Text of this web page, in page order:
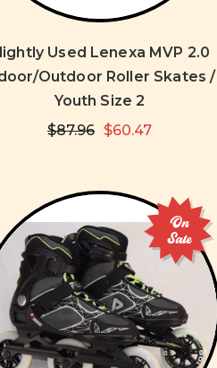
Used Lenexa MVP 2.0
Outdoor Roller Skates /
Youth Size 2
$87.96 $60.47
On
Sale